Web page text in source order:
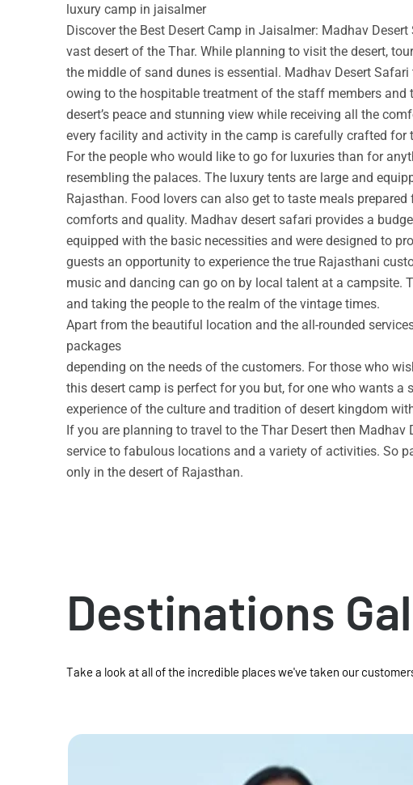
luxury camp in jaisalmer
Discover the Best Desert Camp in Jaisalmer: Madhav
vast desert of the Thar. While planning to visit the desert,
the middle of sand dunes is essential. Madhav Desert
owing to the hospitable treatment of the staff members
desert’s peace and stunning view while receiving all the
every facility and activity in the camp is carefully crafted for
For the people who would like to go for luxuries than for
resembling the palaces. The luxury tents are large and
Rajasthan. Food lovers can also get to taste meals
comforts and quality. Madhav desert safari provides a
equipped with the basic necessities and were designed to
guests an opportunity to experience the true Rajasthani
music and dancing can go on by local talent at a campsite.
and taking the people to the realm of the vintage times.
Apart from the beautiful location and the all-rounded
packages
depending on the needs of the customers. For those who
this desert camp is perfect for you but, for one who wants
experience of the culture and tradition of desert kingdom
If you are planning to travel to the Thar Desert then
service to fabulous locations and a variety of activities. So
only in the desert of Rajasthan.
Destinations
Take a look at all of the incredible places we've taken our